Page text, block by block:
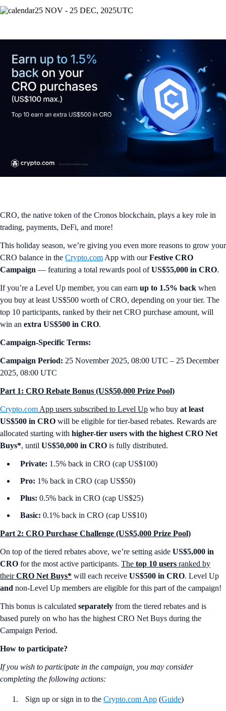
25 NOV - 25 DEC, 2025UTC
CRO, the native token of the Cronos blockchain, plays a key role in
trading, payments, DeFi, and more!
This holiday season, we’re giving you even more reasons to grow your
CRO balance in the Crypto.com App with ourFestive CRO
Campaign — featuring a total rewards pool ofUS$55,000 in CRO.
If you’re a Level Up member, you can earn up to 1.5% back when
you buy at least US$500 worth of CRO, depending on your tier. The
top 10 participants, ranked by their net CRO purchase amount, will
win an extra US$500 in CRO.
Campaign-Specific Terms:
Campaign Period: 25 November 2025, 08:00 UTC – 25 December
2025, 08:00 UTC
Part 1: CRO Rebate Bonus (US$50,000 Prize Pool)
Crypto.com App users subscribed to Level Up who buy at least
US$500 in CRO will be eligible for tier-based rebates. Rewards are
allocated starting with higher-tier users with the highest CRO Net
Buys*, until US$50,000 in CRO is fully distributed.
Private: 1.5% back in CRO (cap US$100)
Pro: 1% back in CRO (cap US$50)
Plus: 0.5% back in CRO (cap US$25)
Basic: 0.1% back in CRO (cap US$10)
Part 2: CRO Purchase Challenge (US$5,000 Prize Pool)
On top of the tiered rebates above, we’re setting aside US$5,000 in
CRO for the most active participants. The top 10 users ranked by
theirCRO Net Buys* will each receive US$500 in CRO. Level Up
and non-Level Up members are eligible for this part of the campaign!
This bonus is calculated separately from the tiered rebates and is
based purely on who has the highest CRO Net Buys during the
Campaign Period.
How to participate?
If you wish to participate in the campaign, you may consider
completing the following actions:
Sign up or sign in to the Crypto.com App (Guide)